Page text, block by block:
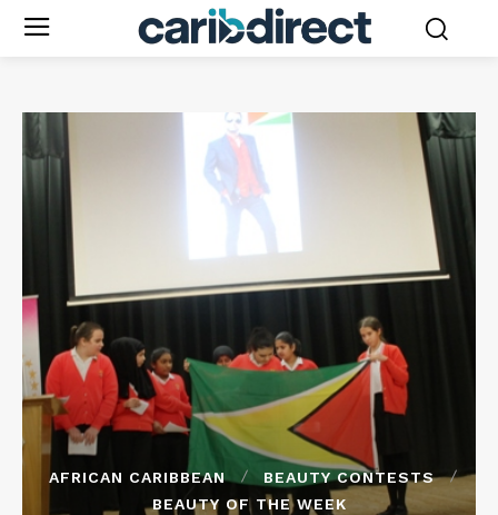
AFRICAN CARIBBEAN
BEAUTY CONTESTS
BEAUTY OF THE WEEK